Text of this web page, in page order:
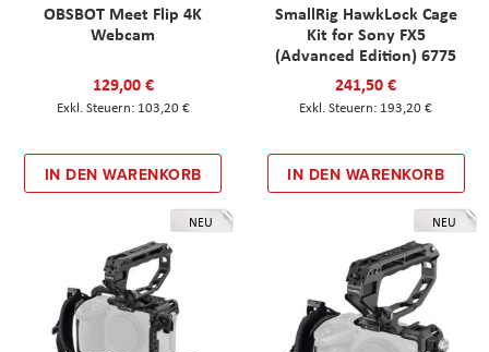
OBSBOT Meet Flip 4K
Webcam
129,00 €
103,20 €
IN DEN WARENKORB
SmallRig HawkLock Cage
Kit for Sony FX5
(Advanced Edition) 6775
241,50 €
193,20 €
IN DEN WARENKORB
NEU NEU